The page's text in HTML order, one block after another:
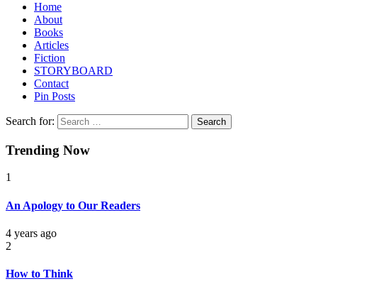
Home
About
Books
Articles
Fiction
STORYBOARD
Contact
Pin Posts
Search for:
Trending Now
1
An Apology to Our Readers
4 years ago
2
How to Think